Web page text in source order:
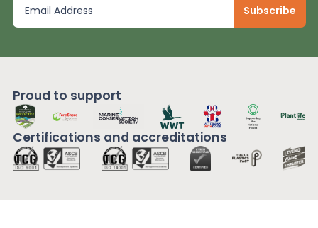
Proud to support
Certifications and accreditations